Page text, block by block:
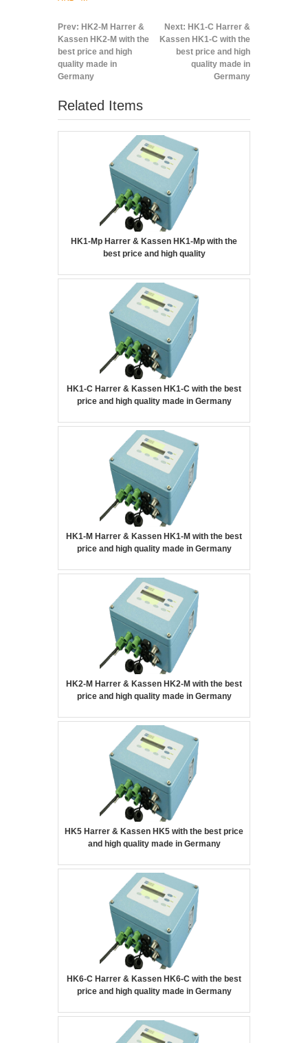
Prev: HK2-M Harrer &
Kassen HK2-M with the
best price and high
quality made in
Germany
Next: HK1-C Harrer &
Kassen HK1-C with the
best price and high
quality made in
Germany
Related Items
HK1-Mp Harrer & Kassen HK1-Mp with the
best price and high quality
HK1-C Harrer & Kassen HK1-C with the best
price and high quality made in Germany
HK1-M Harrer & Kassen HK1-M with the best
price and high quality made in Germany
HK2-M Harrer & Kassen HK2-M with the best
price and high quality made in Germany
HK5 Harrer & Kassen HK5 with the best price
and high quality made in Germany
HK6-C Harrer & Kassen HK6-C with the best
price and high quality made in Germany